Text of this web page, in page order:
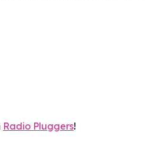
Radio Pluggers!